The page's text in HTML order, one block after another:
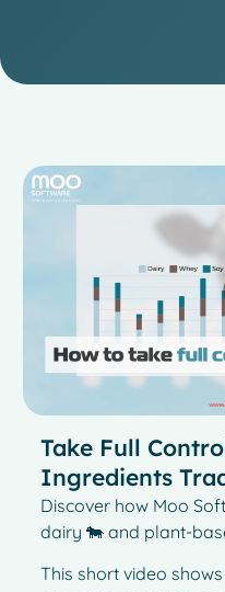
Take Full
Ingredients
Discover how Moo
dairy 🐄 and plant-
This short video